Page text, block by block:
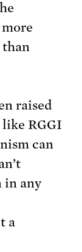
raised
like RGGI
can
in any
a